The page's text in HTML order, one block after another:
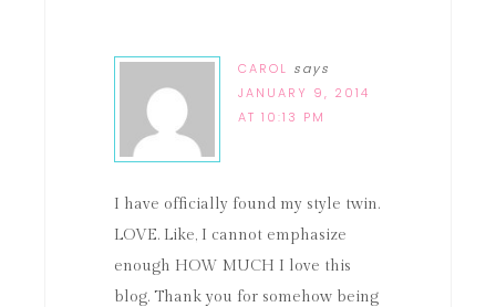
CAROL says
JANUARY 9, 2014
AT 10:13 PM
I have officially found my style twin.
LOVE. Like, I cannot emphasize
enough HOW MUCH I love this
blog. Thank you for somehow being